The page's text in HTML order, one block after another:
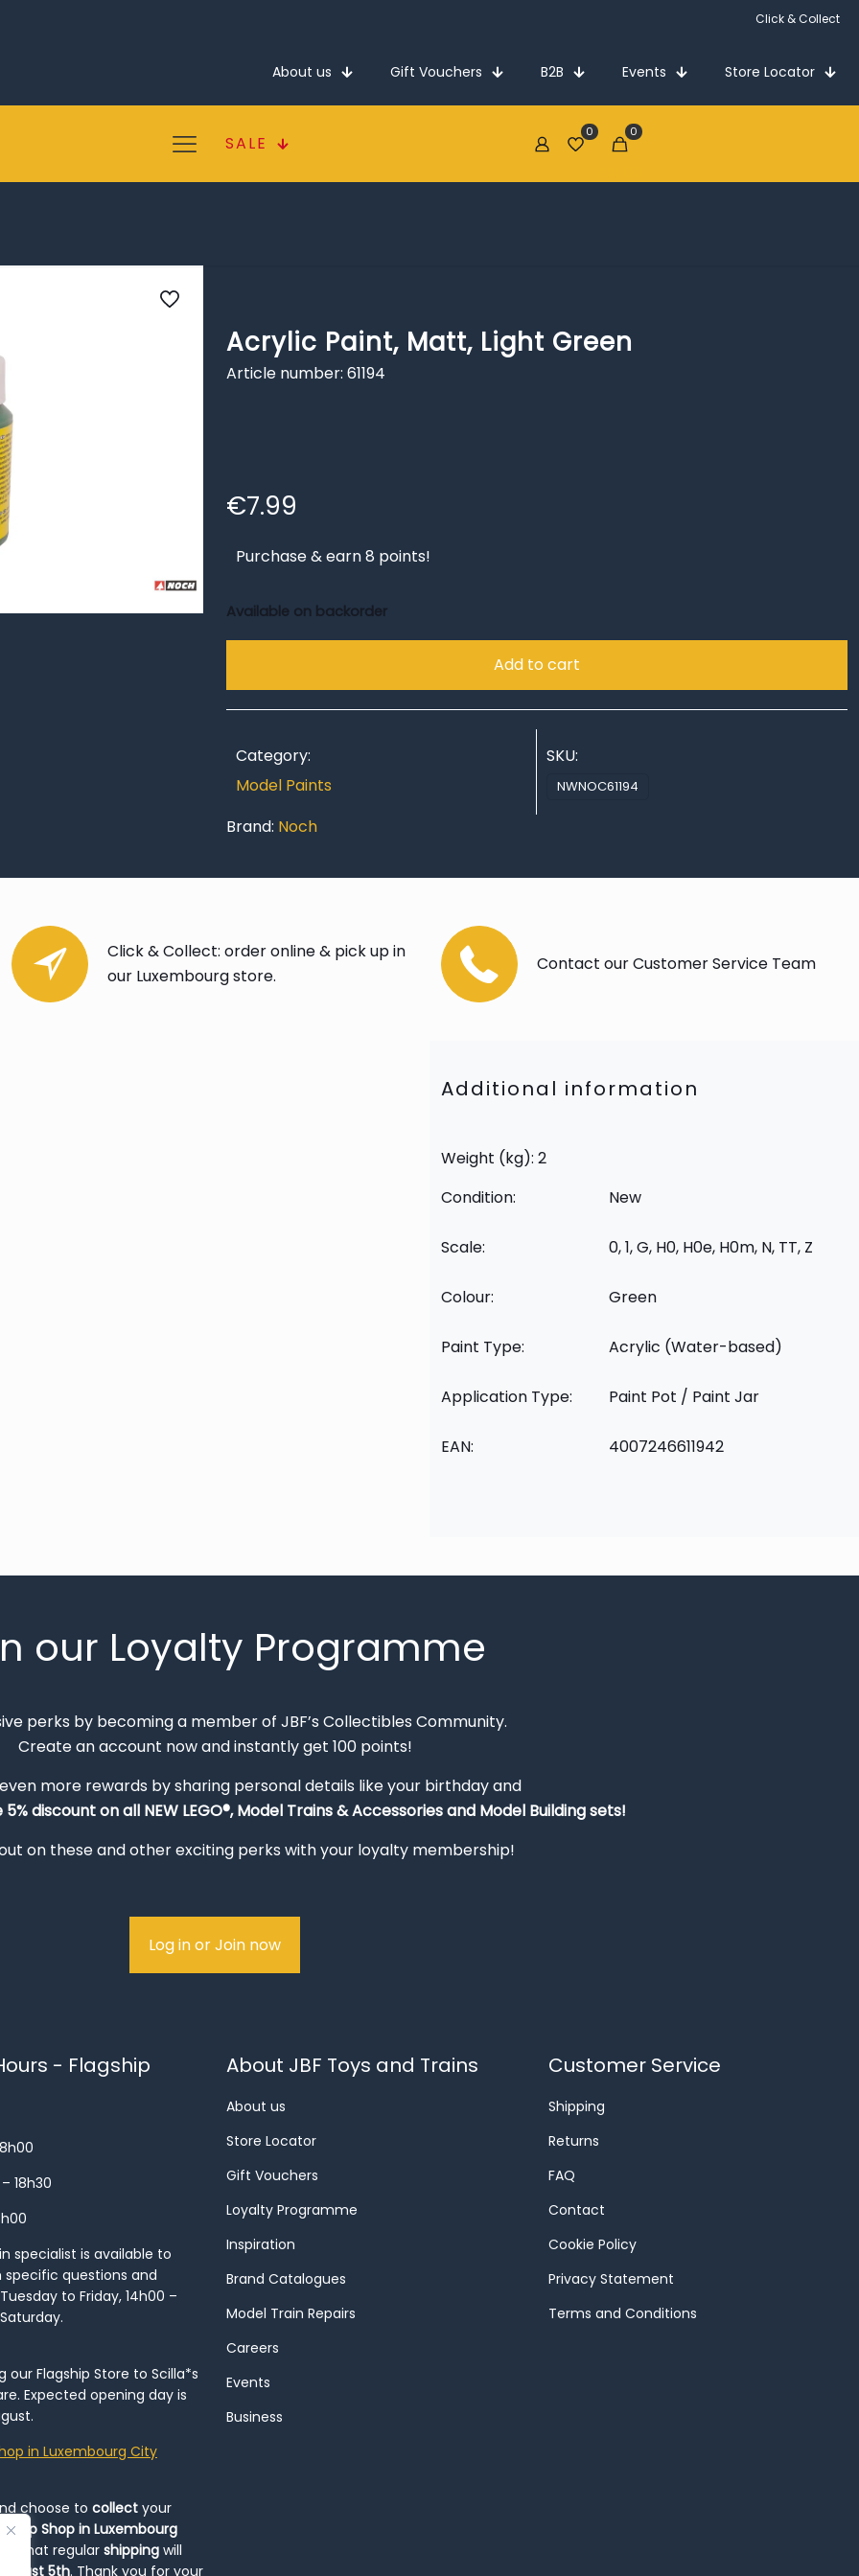
Click & Collect
About us Gift Vouchers B2B Events Store Locator
SALE
0 0
Acrylic Paint, Matt, Light Green
Article number: 61194
€7.99
Purchase & earn 8 points!
Available on backorder
Add to cart
Category:
Model Paints
SKU:
NWNOC61194
Brand: Noch
Click & Collect: order online & pick up in
our Luxembourg store.
Contact our Customer Service Team
Additional information
Weight (kg): 2
Condition:
New
Scale: 0, 1, G, H0, H0e, H0m, N, TT, Z
Colour: Green
Paint Type: Acrylic (Water-based)
Application Type: Paint Pot / Paint Jar
EAN: 4007246611942
our Loyalty Programme
perks by becoming a member of JBF’s Collectibles Community.
Create an account now and instantly get 100 points!
more rewards by sharing personal details like your birthday and
discount on all NEW LEGO®, Model Trains & Accessories and Model Building sets!
on these and other exciting perks with your loyalty membership!
Log in or Join now
- Flagship
18h30
specialist is available to
specific questions and
to Friday, 14h00 –
our Flagship Store to Scilla*s
Expected opening day is
in Luxembourg City
choose to collect your
Up Shop in Luxembourg
that regular shipping will
5th. Thank you for your
About JBF Toys and Trains
About us
Store Locator
Gift Vouchers
Loyalty Programme
Inspiration
Brand Catalogues
Model Train Repairs
Careers
Events
Business
Customer Service
Shipping
Returns
FAQ
Contact
Cookie Policy
Privacy Statement
Terms and Conditions